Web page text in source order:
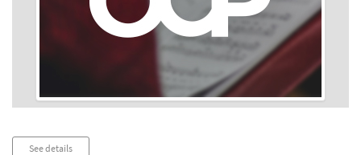
See details